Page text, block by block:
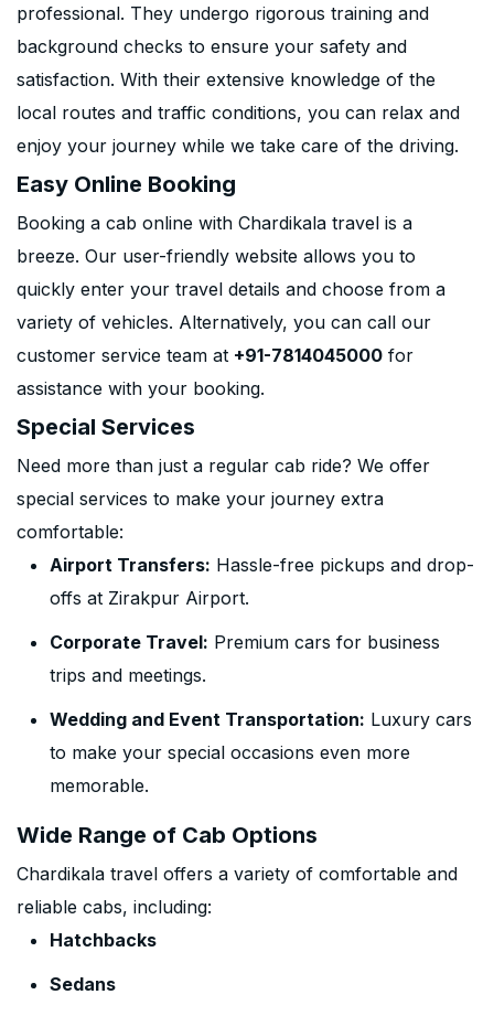
professional. They undergo rigorous training and
background checks to ensure your safety and
satisfaction. With their extensive knowledge of the
local routes and traffic conditions, you can relax and
enjoy your journey while we take care of the driving.
Easy Online Booking
Booking a cab online with Chardikala travel is a
breeze. Our user-friendly website allows you to
quickly enter your travel details and choose from a
variety of vehicles. Alternatively, you can call our
customer service team at +91-7814045000 for
assistance with your booking.
Special Services
Need more than just a regular cab ride? We offer
special services to make your journey extra
comfortable:
Airport Transfers: Hassle-free pickups and drop-
offs at Zirakpur Airport.
Corporate Travel: Premium cars for business
trips and meetings.
Wedding and Event Transportation: Luxury cars
to make your special occasions even more
memorable.
Wide Range of Cab Options
Chardikala travel offers a variety of comfortable and
reliable cabs, including:
Hatchbacks
Sedans